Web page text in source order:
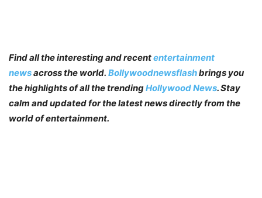
Find all the interesting and recententertainment
newsacross the world. Bollywoodnewsflashbrings you
the highlights of all the trendingHollywood News. Stay
calm and updated for the latest news directly from the
world of entertainment.